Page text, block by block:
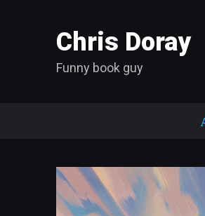
Chris Doray
Funny book guy